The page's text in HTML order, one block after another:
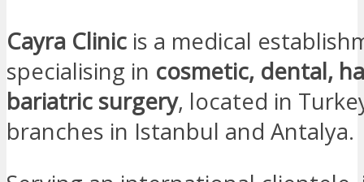
Cayra Clinic is a medical
specialising in cosmetic, dental,
bariatric surgery, located in
branches in Istanbul and Antalya.